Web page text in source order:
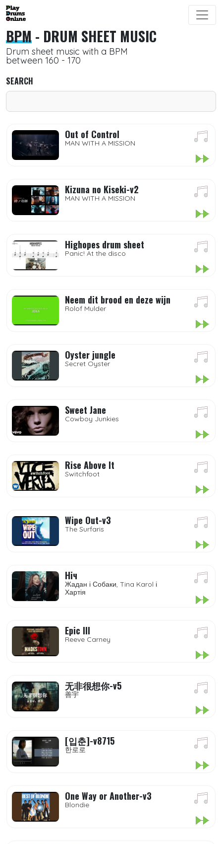
BPM- DRUM SHEET MUSIC
Drum sheet music with a BPM
between 160 - 170
SEARCH
Out of Control
MAN WITH A MISSION
Kizuna no Kiseki-v2
MAN WITH A MISSION
Highopes drum sheet
Panic! At the disco
Neem dit brood en deze wijn
Rolof Mulder
Oyster jungle
Secret Oyster
Sweet Jane
Cowboy Junkies
Rise Above It
Switchfoot
Wipe Out-v3
The Surfaris
Ніч
Жадан і Собаки, Tina Karol і
Хартія
Epic III
Reeve Carney
无非很想你-v5
善宇
[입춘]-v8715
한로로
One Way or Another-v3
Blondie